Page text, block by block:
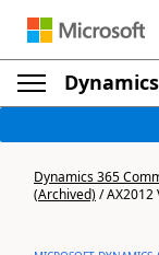
Dynamics 365
(Archived)/AX2012